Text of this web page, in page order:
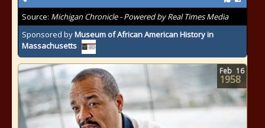
Source: Michigan Chronicle - Powered by Real Times Media
Sponsored byMuseum of African American History in
Massachusetts
Feb 16
1958